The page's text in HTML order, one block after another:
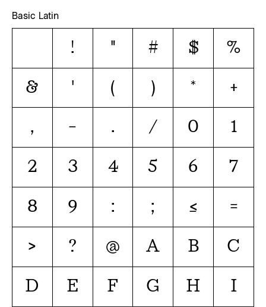
Basic Latin
! " # $ %
& ' ( ) * +
, - . / 0 1
2 3 4 5 6 7
8 9 : ; < =
> ? @ A B C
D E F G H I